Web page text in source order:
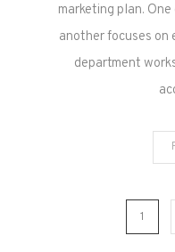
marketing plan.
another focuses on
department
1